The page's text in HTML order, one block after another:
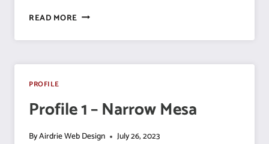
READ MORE PROFILE
–
MESA
LOW
LINE
PROFILE
Profile 1 – Narrow Mesa
ByAirdrie Web Design July 26, 2023